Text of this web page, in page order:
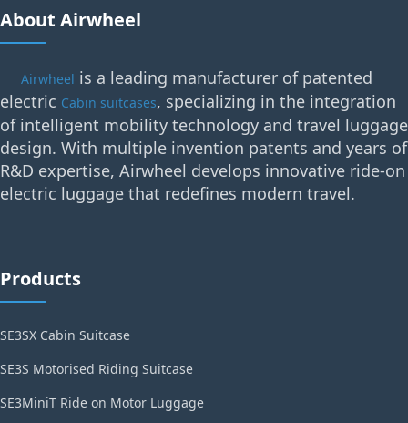
About Airwheel
Airwheel is a leading manufacturer of patented
electric Cabin suitcases, specializing in the integration
of intelligent mobility technology and travel luggage
design. With multiple invention patents and years of
R&D expertise, Airwheel develops innovative ride-on
electric luggage that redefines modern travel.
Products
SE3SX Cabin Suitcase
SE3S Motorised Riding Suitcase
SE3MiniT Ride on Motor Luggage